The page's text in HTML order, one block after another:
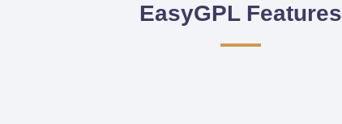
EasyGPL Features